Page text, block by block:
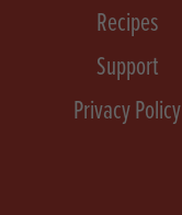
Recipes
Support
Privacy Policy